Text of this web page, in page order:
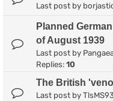
Last post by
Planned
of August 1939
Last post by
Replies: 10
The British
Last post by